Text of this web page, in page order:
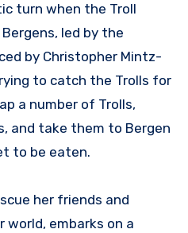
turn when the Troll
led by the
by Christopher Mintz-
to catch the Trolls for
a number of Trolls,
and take them to Bergen
to be eaten.
her friends and
world, embarks on a